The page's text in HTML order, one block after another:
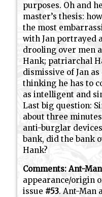
purposes. Oh and
master’s thesis:
the most
with Jan portrayed
drooling over men
Hank; patriarchal
dismissive of Jan
thinking he has to
as intelligent and
Last big question:
about three
anti-burglar
bank, did the bank
Hank?
Comments: Ant-Man
appearance/origin
issue #53. Ant-Man